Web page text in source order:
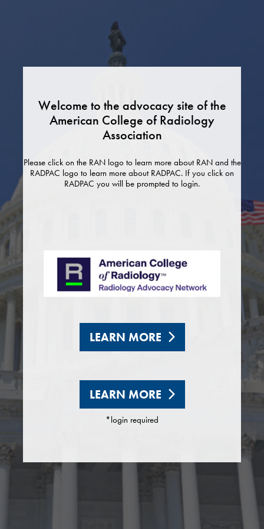
Welcome to the advocacy site of the
American College of Radiology
Association
Please click on the RAN logo to learn more about RAN and the
RADPAC logo to learn more about RADPAC. If you click on
RADPAC you will be prompted to login.
LEARN MORE
LEARN MORE
*login required